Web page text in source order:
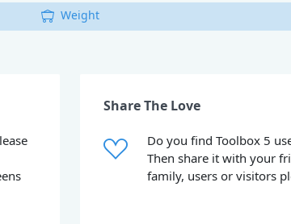
Weight
Share The Love
Do you find Toolbox 5
Then share it with your
family, users or visitors